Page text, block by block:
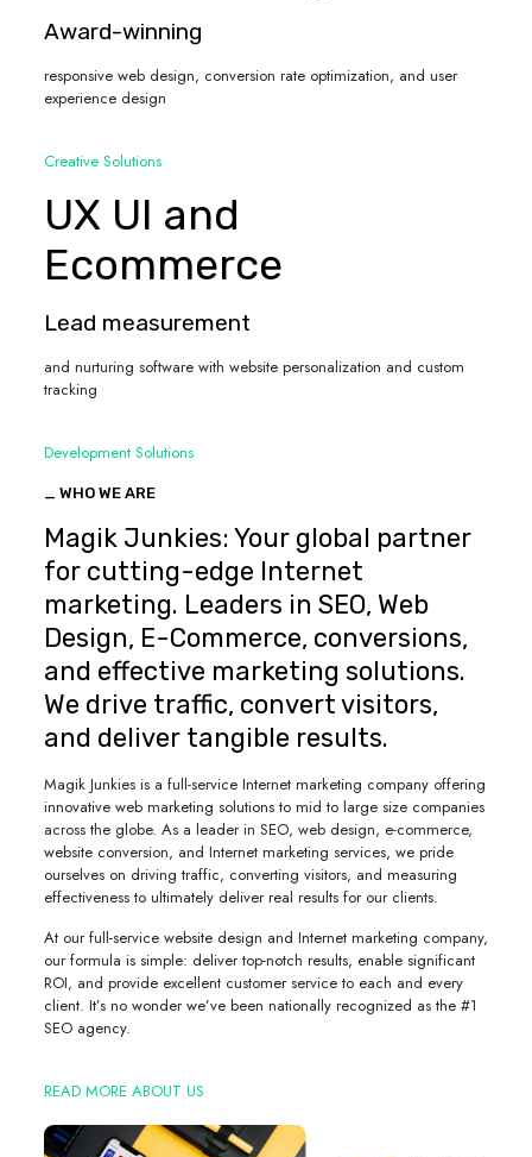
Award-winning
responsive web design, conversion rate optimization, and user
experience design
Creative Solutions
UX UI and
Ecommerce
Lead measurement
and nurturing software with website personalization and custom
tracking
Development Solutions
_ WHO WE ARE
Magik Junkies: Your global partner
for cutting-edge Internet
marketing. Leaders in SEO, Web
Design, E-Commerce, conversions,
and effective marketing solutions.
We drive traffic, convert visitors,
and deliver tangible results.
Magik Junkies is a full-service Internet marketing company offering
innovative web marketing solutions to mid to large size companies
across the globe. As a leader in SEO, web design, e-commerce,
website conversion, and Internet marketing services, we pride
ourselves on driving traffic, converting visitors, and measuring
effectiveness to ultimately deliver real results for our clients.
At our full-service website design and Internet marketing company,
our formula is simple: deliver top-notch results, enable significant
ROI, and provide excellent customer service to each and every
client. It’s no wonder we’ve been nationally recognized as the #1
SEO agency.
READ MORE ABOUT US